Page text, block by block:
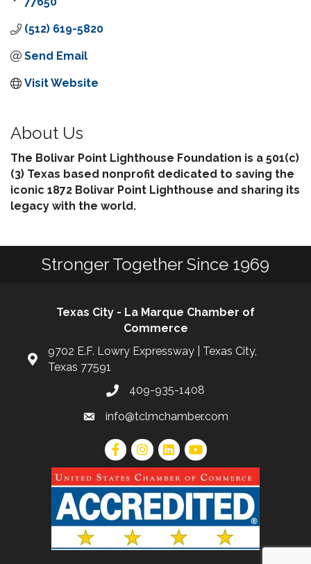
(512) 619-5820
Send Email
Visit Website
About Us
The Bolivar Point Lighthouse Foundation is a 501(c)
(3) Texas based nonprofit dedicated to saving the
iconic 1872 Bolivar Point Lighthouse and sharing its
legacy with the world.
Stronger Together Since 1969
Texas City - La Marque Chamber of
Commerce
9702 E.F. Lowry Expressway | Texas City,
Texas 77591
409-935-1408
info@tclmchamber.com